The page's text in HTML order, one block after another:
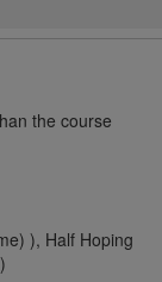
the course
), Half Hoping